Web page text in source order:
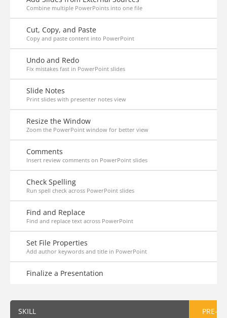
Combine multiple PowerPoints into one file
Cut, Copy, and Paste
Copy and paste content into PowerPoint
Undo and Redo
Fix mistakes fast in PowerPoint slides
Slide Notes
Print slides with presenter notes view
Resize the Window
Zoom the PowerPoint window for better view
Comments
Insert review comments on PowerPoint slides
Check Spelling
Run spell check across PowerPoint slides
Find and Replace
Find and replace text across PowerPoint
Set File Properties
Add author keywords and title in PowerPoint
Finalize a Presentation
SKILL PRE-